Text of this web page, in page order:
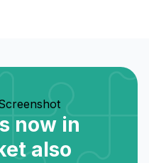
now in
also